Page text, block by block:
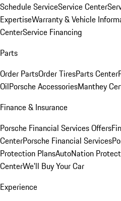
Schedule ServiceService Center
ExpertiseWarranty & Vehicle
CenterService Financing
Parts
Order PartsOrder TiresParts Center
OilPorsche AccessoriesManthey
Finance & Insurance
Porsche Financial Services Offers
CenterPorsche Financial Services
Protection PlansAutoNation
CenterWe'll Buy Your Car
Experience